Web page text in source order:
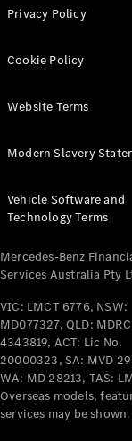
Privacy Policy
Cookie Policy
Website Terms
Modern Slavery
Vehicle Software and
Technology Terms
Mercedes-Benz
Services Australia Pty
VIC: LMCT 6776, NSW:
MD077327, QLD: MDRC
4343819, ACT: Lic No.
20000323, SA: MVD
WA: MD 28213, TAS:
Overseas models,
services may be shown.